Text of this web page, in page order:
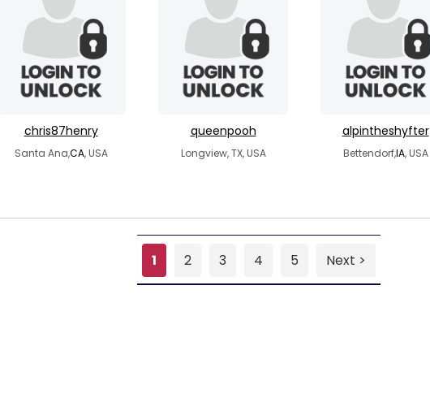
chris87henry
Santa Ana,CA, USA
queenpooh
Longview, TX, USA
alpintheshyfter
Bettendorf,IA, USA
1 2 3 4 5 Next >